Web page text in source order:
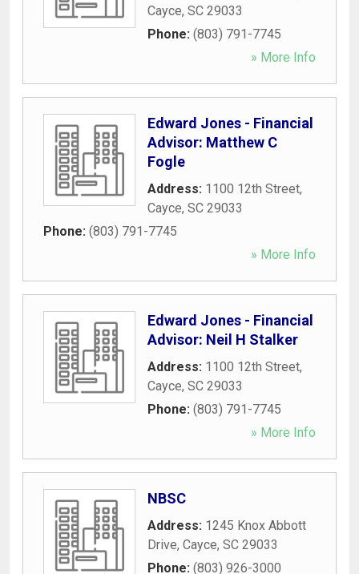
Cayce, SC 29033
Phone: (803) 791-7745
» More Info
Edward Jones - Financial
Advisor: Matthew C
Fogle
Address: 1100 12th Street,
Cayce, SC 29033
Phone: (803) 791-7745
» More Info
Edward Jones - Financial
Advisor: Neil H Stalker
Address: 1100 12th Street,
Cayce, SC 29033
Phone: (803) 791-7745
» More Info
NBSC
Address: 1245 Knox Abbott
Drive, Cayce, SC 29033
Phone: (803) 926-3000